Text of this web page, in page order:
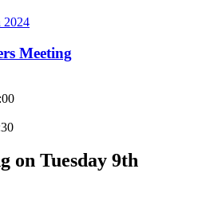
Meeting
on Tuesday 9th